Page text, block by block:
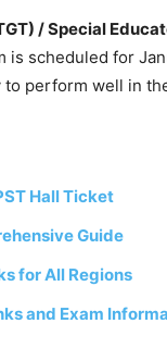
/ Special
is scheduled for
perform well in
Hall Ticket
Guide
for All Regions
and Exam